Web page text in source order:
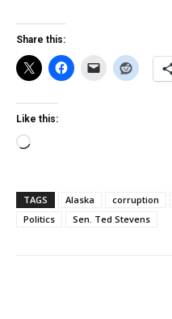
Share this:
Like this:
Loading…
TAGS Alaska corruption
Politics
Sen. Ted Stevens